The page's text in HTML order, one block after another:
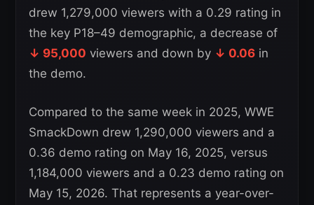
drew 1,279,000 viewers with a 0.29 rating in
the key P18–49 demographic, a decrease of
↓ 95,000 viewers and down by ↓ 0.06 in
the demo.
Compared to the same week in 2025, WWE
SmackDown drew 1,290,000 viewers and a
0.36 demo rating on May 16, 2025, versus
1,184,000 viewers and a 0.23 demo rating on
May 15, 2026. That represents a year-over-